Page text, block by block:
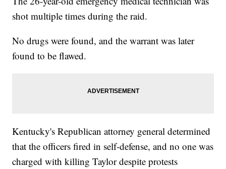
shot multiple times during the raid.
No drugs were found, and the warrant was later
found to be flawed.
Kentucky's Republican attorney general determined
that the officers fired in self-defense, and no one was
charged with killing Taylor despite protests